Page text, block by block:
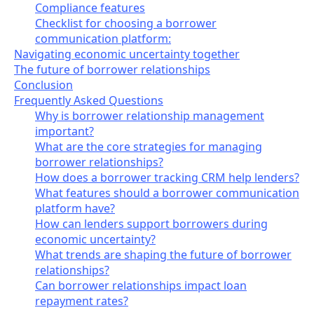
Compliance features
Checklist for choosing a borrower
communication platform:
Navigating economic uncertainty together
The future of borrower relationships
Conclusion
Frequently Asked Questions
Why is borrower relationship management
important?
What are the core strategies for managing
borrower relationships?
How does a borrower tracking CRM help lenders?
What features should a borrower communication
platform have?
How can lenders support borrowers during
economic uncertainty?
What trends are shaping the future of borrower
relationships?
Can borrower relationships impact loan
repayment rates?